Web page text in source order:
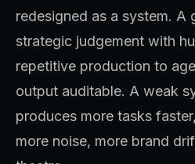
redesigned as a system. A
strategic judgement with
repetitive production to
output auditable. A weak
produces more tasks
more noise, more brand